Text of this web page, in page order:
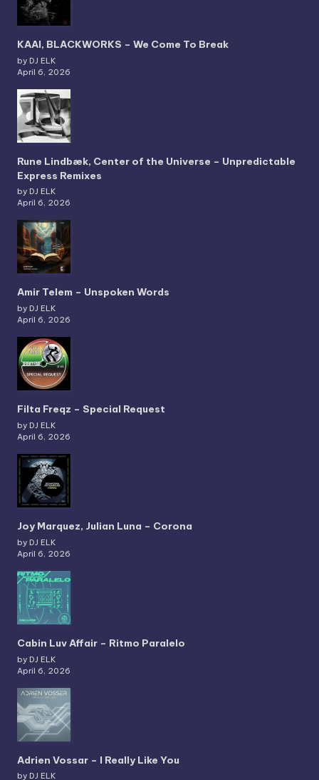
KAAI, BLACKWORKS – We Come To Break
by DJ ELK
April 6, 2026
Rune Lindbæk, Center of the Universe – Unpredictable
Express Remixes
by DJ ELK
April 6, 2026
Amir Telem – Unspoken Words
by DJ ELK
April 6, 2026
Filta Freqz – Special Request
by DJ ELK
April 6, 2026
Joy Marquez, Julian Luna – Corona
by DJ ELK
April 6, 2026
Cabin Luv Affair – Ritmo Paralelo
by DJ ELK
April 6, 2026
Adrien Vossar – I Really Like You
by DJ ELK